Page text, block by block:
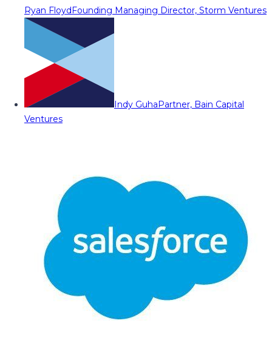
Ryan FloydFounding Managing Director, Storm Ventures
Indy GuhaPartner, Bain Capital
Ventures